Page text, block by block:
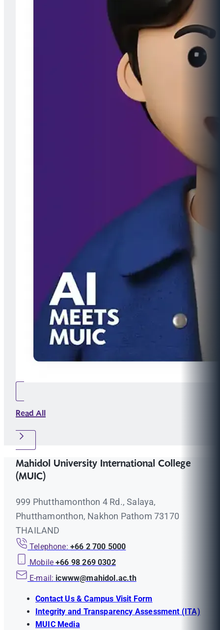
Read All
Mahidol University International College
(MUIC)
999 Phutthamonthon 4 Rd., Salaya,
Phutthamonthon, Nakhon Pathom 73170
THAILAND
Telephone: +66 2 700 5000
Mobile +66 98 269 0302
E-mail: icwww@mahidol.ac.th
Contact Us & Campus Visit Form
Integrity and Transparency Assessment (ITA)
MUIC Media